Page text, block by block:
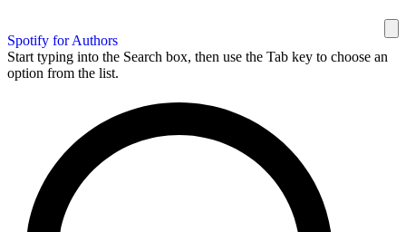
Spotify for Authors
Start typing into the Search box, then use the Tab key to choose an
option from the list.